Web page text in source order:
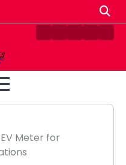
ContactDisclaimer
HomePrivacy
Meter for